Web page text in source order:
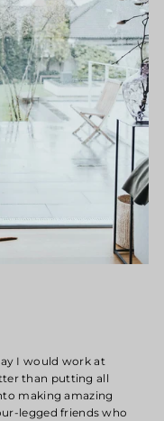
I would work at
than putting all
making amazing
legged friends who